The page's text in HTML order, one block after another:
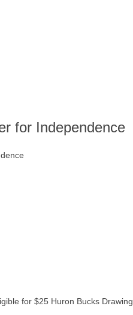
for Independence
for $25 Huron Bucks Drawing